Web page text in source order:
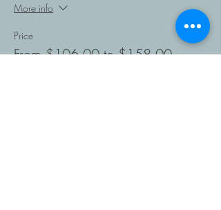
More info
Price
From $106.00 to $158.00